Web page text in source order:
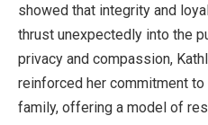
showed that integrity and
thrust unexpectedly into the
privacy and compassion,
reinforced her commitment
family, offering a model of